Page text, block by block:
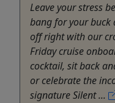
Leave your stress
bang for your buck
off right with our
Friday cruise
cocktail, sit back
or celebrate the
signature Silent ...